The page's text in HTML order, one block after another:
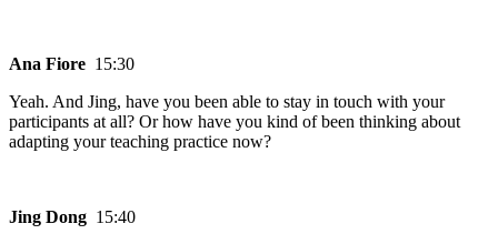
Ana Fiore 15:30
Yeah. And Jing, have you been able to stay in touch with your
participants at all? Or how have you kind of been thinking about
adapting your teaching practice now?
Jing Dong 15:40